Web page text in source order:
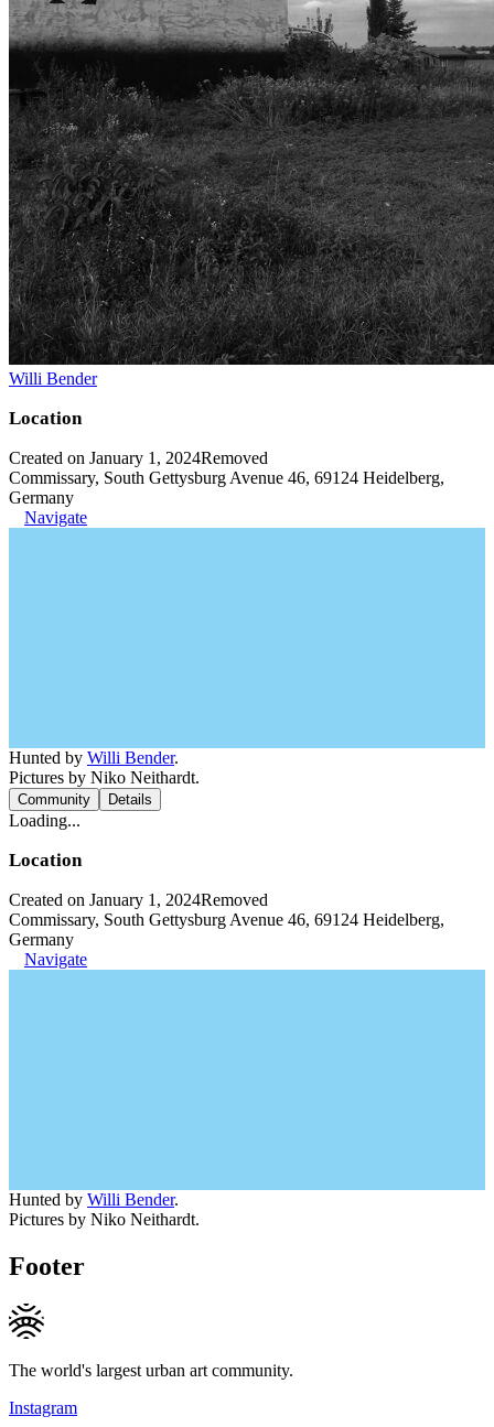
Willi Bender
Location
Created on January 1, 2024Removed
Commissary, South Gettysburg Avenue 46, 69124 Heidelberg,
Germany
Navigate
Hunted by Willi Bender.
Pictures by Niko Neithardt.
Community Details
Loading...
Location
Created on January 1, 2024Removed
Commissary, South Gettysburg Avenue 46, 69124 Heidelberg,
Germany
Navigate
Hunted by Willi Bender.
Pictures by Niko Neithardt.
Footer
The world's largest urban art community.
Instagram